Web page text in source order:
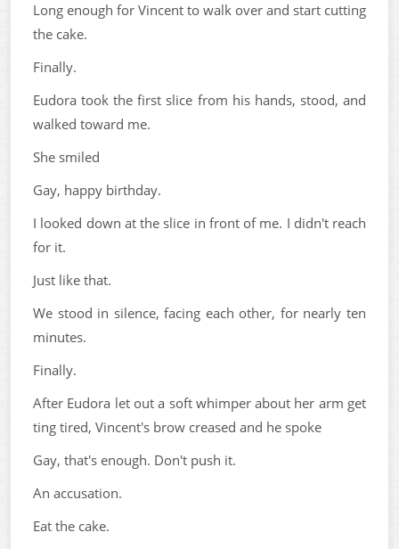
Long enough for Vincent to walk over and start cutting
the cake.
Finally.
Eudora took the first slice from his hands, stood, and
walked toward me.
She smiled
Gay, happy birthday.
I looked down at the slice in front of me. I didn't reach
for it.
Just like that.
We stood in silence, facing each other, for nearly ten
minutes.
Finally.
After Eudora let out a soft whimper about her arm get
ting tired, Vincent's brow creased and he spoke
Gay, that's enough. Don't push it.
An accusation.
Eat the cake.